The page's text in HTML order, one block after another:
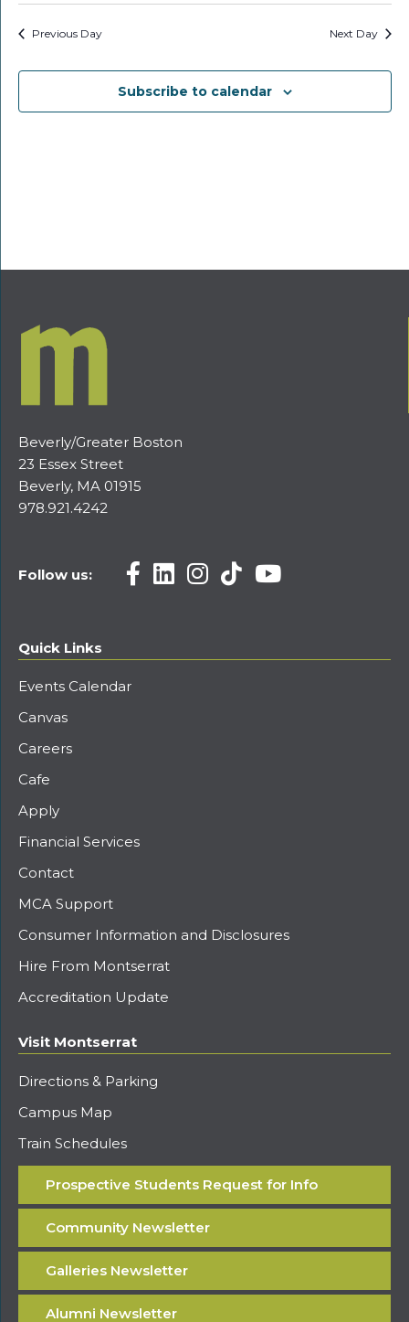
Previous Day Next Day
Subscribe to calendar
Beverly/Greater Boston
23 Essex Street
Beverly, MA 01915
978.921.4242
Follow us:
Quick Links
Events Calendar
Canvas
Careers
Cafe
Apply
Financial Services
Contact
MCA Support
Consumer Information and Disclosures
Hire From Montserrat
Accreditation Update
Visit Montserrat
Directions & Parking
Campus Map
Train Schedules
Prospective Students Request for Info
Community Newsletter
Galleries Newsletter
Alumni Newsletter